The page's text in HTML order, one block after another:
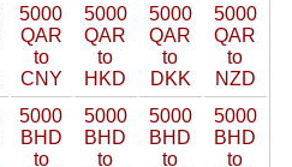
5000
QAR
to
CNY
5000
QAR
to
HKD
5000
QAR
to
DKK
5000
QAR
to
NZD
5000
BHD
to
5000
BHD
to
5000
BHD
to
5000
BHD
to